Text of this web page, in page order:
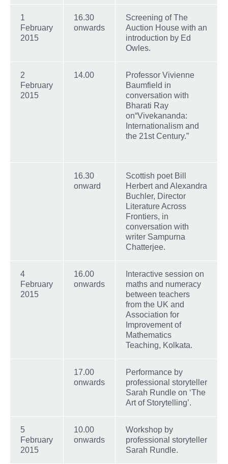
1
February
2015
16.30
onwards
Screening of The
Auction House with an
introduction by Ed
Owles.
2
February
2015
14.00
Professor Vivienne
Baumfield in
conversation with
Bharati Ray
on“Vivekananda:
Internationalism and
the 21st Century.”
16.30
onward
Scottish poet Bill
Herbert and Alexandra
Buchler, Director
Literature Across
Frontiers, in
conversation with
writer Sampurna
Chatterjee.
4
February
2015
16.00
onwards
Interactive session on
maths and numeracy
between teachers
from the UK and
Association for
Improvement of
Mathematics
Teaching, Kolkata.
17.00
onwards
Performance by
professional storyteller
Sarah Rundle on ‘The
Art of Storytelling’.
5
February
2015
10.00
onwards
Workshop by
professional storyteller
Sarah Rundle.